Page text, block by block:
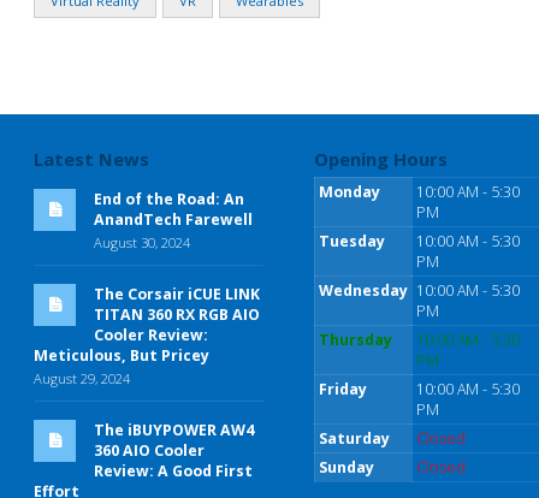
Latest News
End of the Road: An
AnandTech Farewell
August 30, 2024
The Corsair iCUE LINK
TITAN 360 RX RGB AIO
Cooler Review:
Meticulous, But Pricey
August 29, 2024
The iBUYPOWER AW4
360 AIO Cooler
Review: A Good First
Effort
Opening Hours
Monday
10:00 AM - 5:30
PM
Tuesday
10:00 AM - 5:30
PM
Wednesday 10:00 AM - 5:30
PM
Thursday
10:00 AM - 5:30
PM
Friday
10:00 AM - 5:30
PM
Saturday
Closed
Sunday
Closed